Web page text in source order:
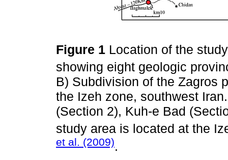
Figure 1 Location of the
showing eight geologic
B) Subdivision of the Zagros
the Izeh zone, southwest
(Section 2), Kuh-e Bad
study area is located at the
et al. (2009).